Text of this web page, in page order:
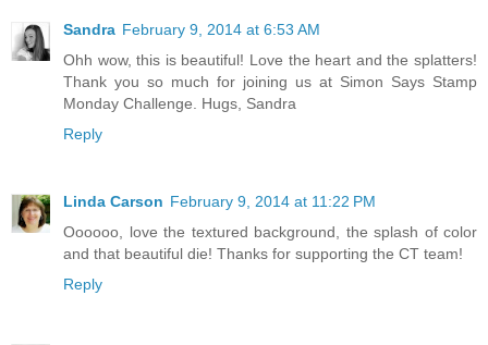
Sandra February 9, 2014 at 6:53 AM
Ohh wow, this is beautiful! Love the heart and the splatters!
Thank you so much for joining us at Simon Says Stamp
Monday Challenge. Hugs, Sandra
Reply
Linda Carson February 9, 2014 at 11:22 PM
Oooooo, love the textured background, the splash of color
and that beautiful die! Thanks for supporting the CT team!
Reply